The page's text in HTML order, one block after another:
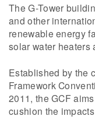
The G-Tower
and other
renewable energy
solar water heaters
Established by the
Framework
2011, the GCF
cushion the